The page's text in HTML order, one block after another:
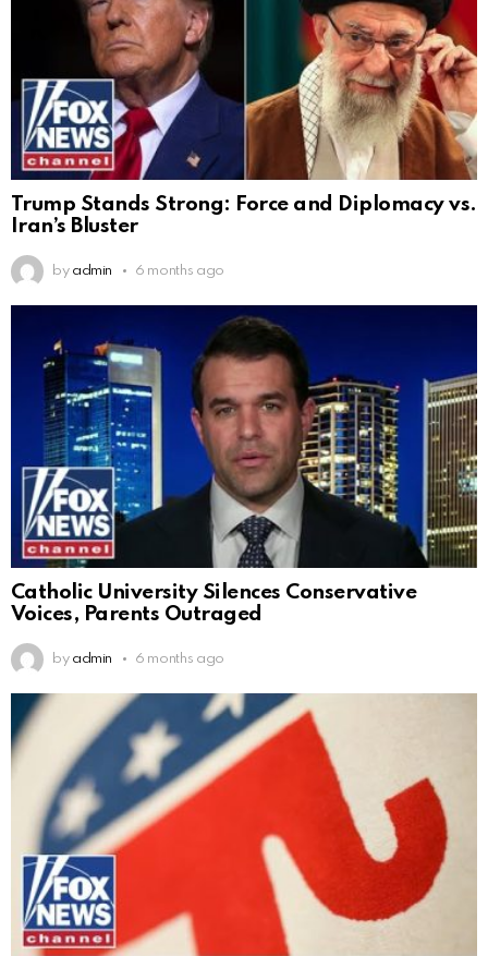
Trump Stands Strong: Force and Diplomacy vs.
Iran’s Bluster
by admin 6 months ago
Catholic University Silences Conservative
Voices, Parents Outraged
by admin 6 months ago